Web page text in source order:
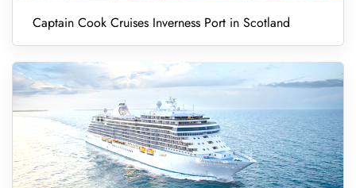
Captain Cook Cruises Inverness Port in Scotland